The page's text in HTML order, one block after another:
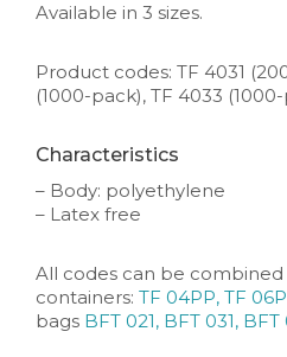
Available in 3 sizes.
Product codes: TF 4031
(1000-pack), TF 4033
Characteristics
– Body: polyethylene
– Latex free
All codes can be
containers: TF 04PP, TF
bags BFT 021, BFT 031, BFT